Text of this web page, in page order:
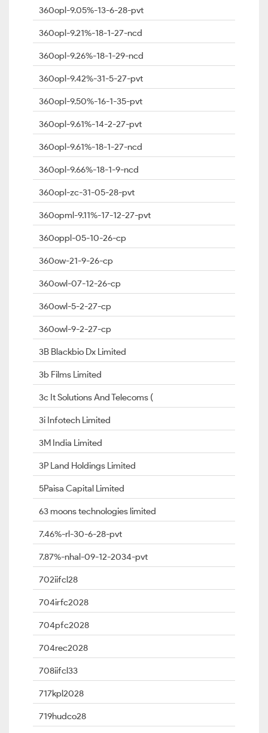
360opl-9.05%-13-6-28-pvt
360opl-9.21%-18-1-27-ncd
360opl-9.26%-18-1-29-ncd
360opl-9.42%-31-5-27-pvt
360opl-9.50%-16-1-35-pvt
360opl-9.61%-14-2-27-pvt
360opl-9.61%-18-1-27-ncd
360opl-9.66%-18-1-9-ncd
360opl-zc-31-05-28-pvt
360opml-9.11%-17-12-27-pvt
360oppl-05-10-26-cp
360ow-21-9-26-cp
360owl-07-12-26-cp
360owl-5-2-27-cp
360owl-9-2-27-cp
3B Blackbio Dx Limited
3b Films Limited
3c It Solutions And Telecoms (
3i Infotech Limited
3M India Limited
3P Land Holdings Limited
5Paisa Capital Limited
63 moons technologies limited
7.46%-rl-30-6-28-pvt
7.87%-nhal-09-12-2034-pvt
702iifcl28
704irfc2028
704pfc2028
704rec2028
708iifcl33
717kpl2028
719hudco28